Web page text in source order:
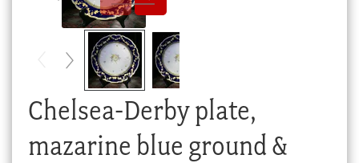
Checkout
Chelsea-Derby plate,
mazarine blue ground &